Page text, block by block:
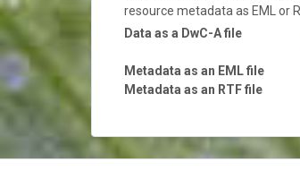
resource metadata as EML or
Data as a DwC-A file
Metadata as an EML file
Metadata as an RTF file